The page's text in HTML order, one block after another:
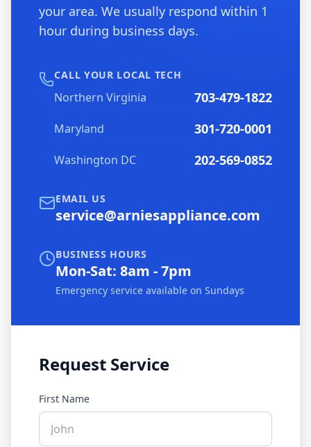
your area. We usually respond within 1
hour during business days.
CALL YOUR LOCAL TECH
Northern Virginia 703-479-1822
Maryland 301-720-0001
Washington DC 202-569-0852
EMAIL US
service@arniesappliance.com
BUSINESS HOURS
Mon-Sat: 8am - 7pm
Emergency service available on Sundays
Request Service
First Name